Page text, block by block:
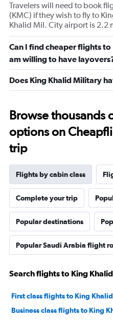
Travelers will need to book
(KMC) if they wish to fly to
Khalid Mil. City airport is 2.2
Can I find cheaper flights to
am willing to have
Does King Khalid Military
Browse thousands
options on
trip
Flights by cabin class
Complete your trip
Popular destinations
Popular Saudi Arabia flight
Search flights to King
First class flights to King
Business class flights to King